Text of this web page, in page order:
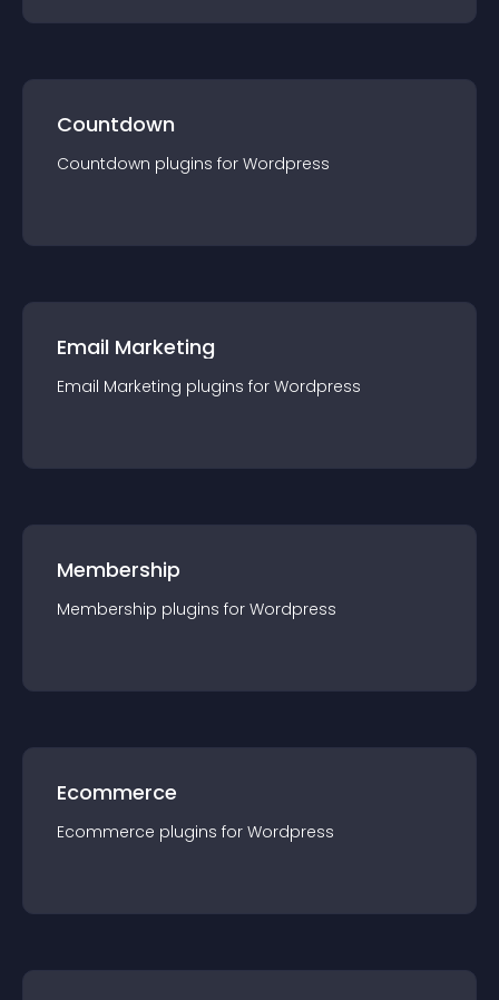
Countdown
Countdown plugins for Wordpress
Email Marketing
Email Marketing plugins for Wordpress
Membership
Membership plugins for Wordpress
Ecommerce
Ecommerce plugins for Wordpress